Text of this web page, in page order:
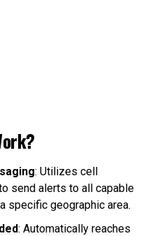
: Utilizes cell
send alerts to all capable
specific geographic area.
: Automatically reaches